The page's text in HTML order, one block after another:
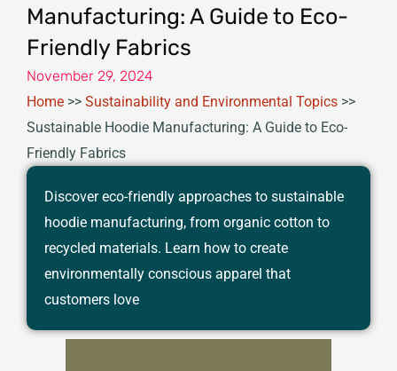
Manufacturing: A Guide to Eco-
Friendly Fabrics
November 29, 2024
Home >> Sustainability and Environmental Topics >>
Sustainable Hoodie Manufacturing: A Guide to Eco-
Friendly Fabrics
Discover eco-friendly approaches to sustainable
hoodie manufacturing, from organic cotton to
recycled materials. Learn how to create
environmentally conscious apparel that
customers love